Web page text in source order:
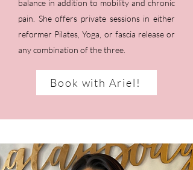
balance in addition to mobility and chronic
pain. She offers private sessions in either
reformer Pilates, Yoga, or fascia release or
any combination of the three.
Book with Ariel!